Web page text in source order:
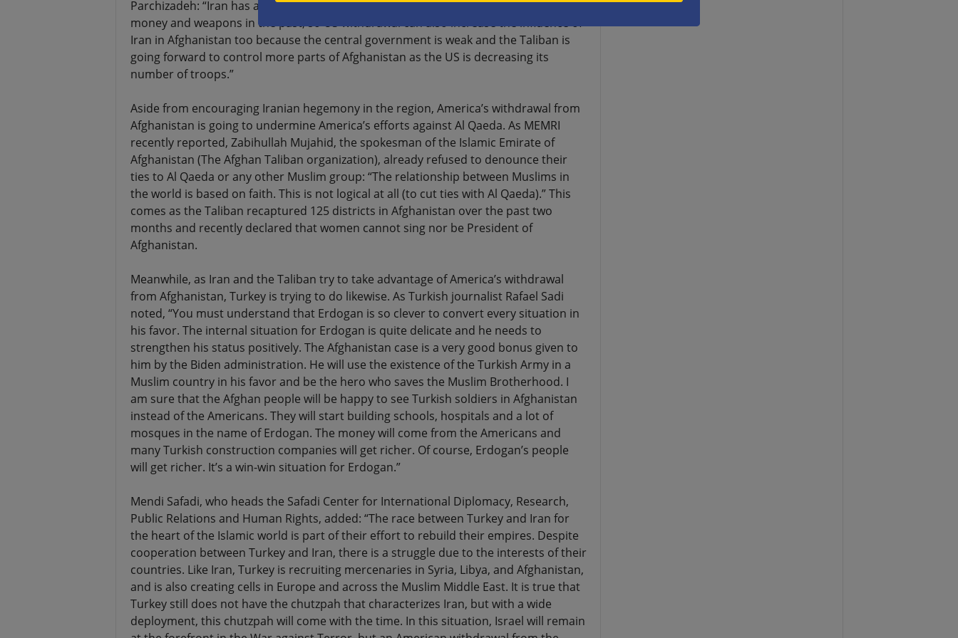
Parchizadeh: “Iran has a close relationship with the Taliban and has given them
money and weapons in the past, so US withdrawal can also increase the influence of
Iran in Afghanistan too because the central government is weak and the Taliban is
going forward to control more parts of Afghanistan as the US is decreasing its
number of troops.”
Aside from encouraging Iranian hegemony in the region, America’s withdrawal from
Afghanistan is going to undermine America’s efforts against Al Qaeda. As MEMRI
recently reported, Zabihullah Mujahid, the spokesman of the Islamic Emirate of
Afghanistan (The Afghan Taliban organization), already refused to denounce their
ties to Al Qaeda or any other Muslim group: “The relationship between Muslims in
the world is based on faith. This is not logical at all (to cut ties with Al Qaeda).” This
comes as the Taliban recaptured 125 districts in Afghanistan over the past two
months and recently declared that women cannot sing nor be President of
Afghanistan.
Meanwhile, as Iran and the Taliban try to take advantage of America’s withdrawal
from Afghanistan, Turkey is trying to do likewise. As Turkish journalist Rafael Sadi
noted, “You must understand that Erdogan is so clever to convert every situation in
his favor. The internal situation for Erdogan is quite delicate and he needs to
strengthen his status positively. The Afghanistan case is a very good bonus given to
him by the Biden administration. He will use the existence of the Turkish Army in a
Muslim country in his favor and be the hero who saves the Muslim Brotherhood. I
am sure that the Afghan people will be happy to see Turkish soldiers in Afghanistan
instead of the Americans. They will start building schools, hospitals and a lot of
mosques in the name of Erdogan. The money will come from the Americans and
many Turkish construction companies will get richer. Of course, Erdogan’s people
will get richer. It’s a win-win situation for Erdogan.”
Mendi Safadi, who heads the Safadi Center for International Diplomacy, Research,
Public Relations and Human Rights, added: “The race between Turkey and Iran for
the heart of the Islamic world is part of their effort to rebuild their empires. Despite
cooperation between Turkey and Iran, there is a struggle due to the interests of their
countries. Like Iran, Turkey is recruiting mercenaries in Syria, Libya, and Afghanistan,
and is also creating cells in Europe and across the Muslim Middle East. It is true that
Turkey still does not have the chutzpah that characterizes Iran, but with a wide
deployment, this chutzpah will come with the time. In this situation, Israel will remain